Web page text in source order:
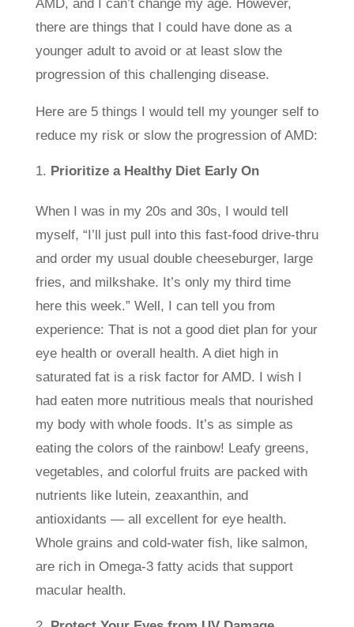
AMD, and I can’t change my age. However,
there are things that I could have done as a
younger adult to avoid or at least slow the
progression of this challenging disease.
Here are 5 things I would tell my younger self to
reduce my risk or slow the progression of AMD:
Prioritize a Healthy Diet Early On
When I was in my 20s and 30s, I would tell
myself, “I’ll just pull into this fast-food drive-thru
and order my usual double cheeseburger, large
fries, and milkshake. It’s only my third time
here this week.” Well, I can tell you from
experience: That is not a good diet plan for your
eye health or overall health. A diet high in
saturated fat is a risk factor for AMD. I wish I
had eaten more nutritious meals that nourished
my body with whole foods. It’s as simple as
eating the colors of the rainbow! Leafy greens,
vegetables, and colorful fruits are packed with
nutrients like lutein, zeaxanthin, and
antioxidants — all excellent for eye health.
Whole grains and cold-water fish, like salmon,
are rich in Omega-3 fatty acids that support
macular health.